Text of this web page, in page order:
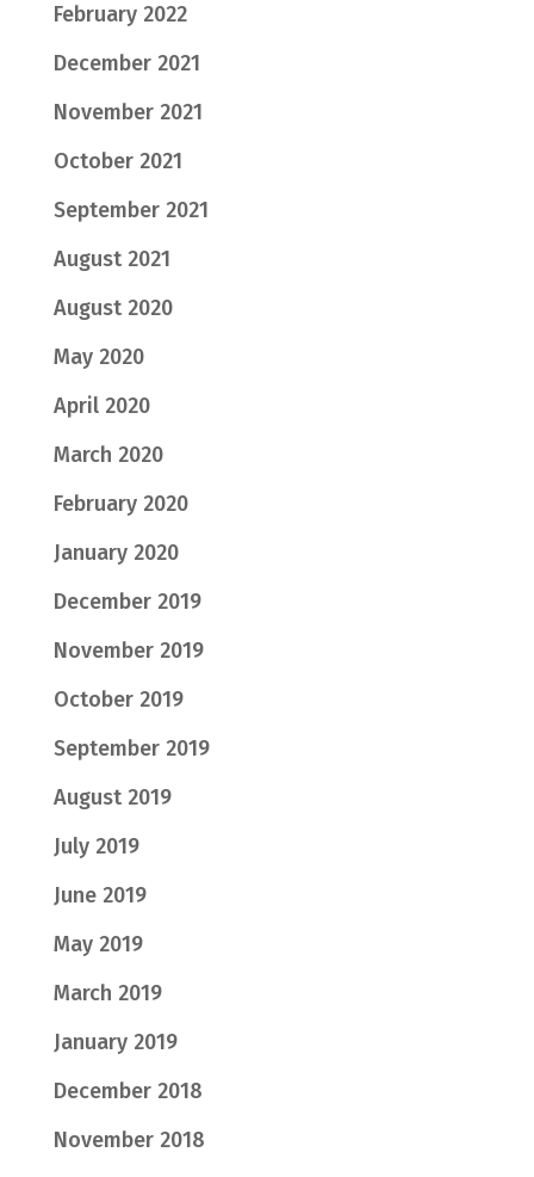
February 2022
December 2021
November 2021
October 2021
September 2021
August 2021
August 2020
May 2020
April 2020
March 2020
February 2020
January 2020
December 2019
November 2019
October 2019
September 2019
August 2019
July 2019
June 2019
May 2019
March 2019
January 2019
December 2018
November 2018